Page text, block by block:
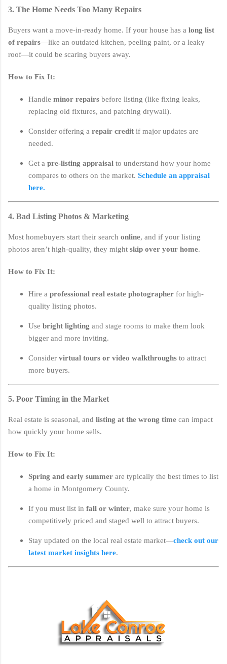
3. The Home Needs Too Many Repairs
Buyers want a move-in-ready home. If your house has a long list
of repairs—like an outdated kitchen, peeling paint, or a leaky
roof—it could be scaring buyers away.
How to Fix It:
Handle minor repairs before listing (like fixing leaks,
replacing old fixtures, and patching drywall).
Consider offering a repair credit if major updates are
needed.
Get a pre-listing appraisal to understand how your home
compares to others on the market. Schedule an appraisal
here.
4. Bad Listing Photos & Marketing
Most homebuyers start their search online, and if your listing
photos aren’t high-quality, they might skip over your home.
How to Fix It:
Hire a professional real estate photographer for high-
quality listing photos.
Use bright lighting and stage rooms to make them look
bigger and more inviting.
Consider virtual tours or video walkthroughs to attract
more buyers.
5. Poor Timing in the Market
Real estate is seasonal, and listing at the wrong time can impact
how quickly your home sells.
How to Fix It:
Spring and early summer are typically the best times to list
a home in Montgomery County.
If you must list in fall or winter, make sure your home is
competitively priced and staged well to attract buyers.
Stay updated on the local real estate market—check out our
latest market insights here.